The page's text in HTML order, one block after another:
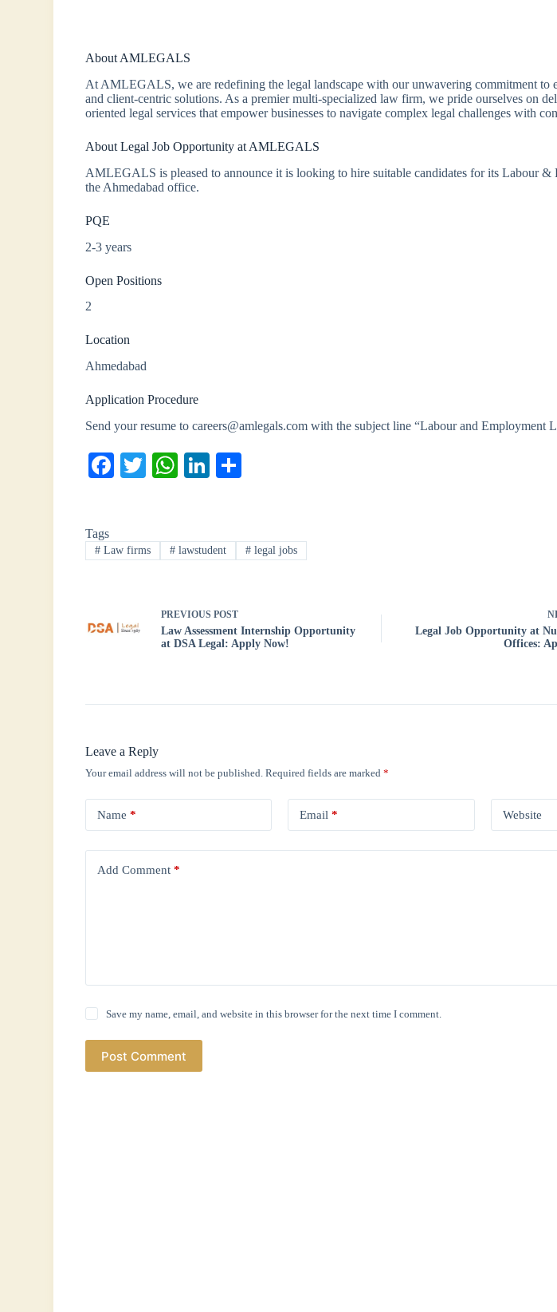
About AMLEGALS
At AMLEGALS, we are redefining the legal landscape with our unwavering commitment to
and client-centric solutions. As a premier multi-specialized law firm, we pride ourselves on
oriented legal services that empower businesses to navigate complex legal challenges with
About Legal Job Opportunity at AMLEGALS
AMLEGALS is pleased to announce it is looking to hire suitable candidates for its Labour &
the Ahmedabad office.
PQE
2-3 years
Open Positions
2
Location
Ahmedabad
Application Procedure
Send your resume to careers@amlegals.com with the subject line “Labour and Employment
Fa
ok
T
r
W
A
pp
Li
In
Tags
# Law firms #lawstudent #legal jobs
PREVIOUSPOST
Law Assessment Internship Opportunity
at DSA Legal: Apply Now!
Legal Job Opportunity at
Offices:
Leave a Reply
Your email address will not be published. Required fields are marked*
Name * Email * Website
Add Comment *
Save my name, email, and website in this browser for the next time I comment.
Post Comment